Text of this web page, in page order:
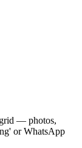
— photos,
or WhatsApp